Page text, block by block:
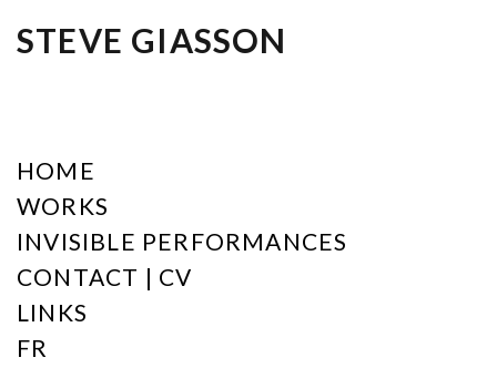
STEVE GIASSON
HOME
WORKS
INVISIBLE PERFORMANCES
CONTACT | CV
LINKS
FR